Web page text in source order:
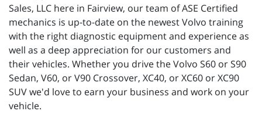
Sales, LLC here in Fairview, our team ofASE Certified
mechanics is up-to-date on the newest Volvo training
with the right diagnostic equipment and experience as
well as a deep appreciation for our customers and
their vehicles. Whether you drive the Volvo S60 or S90
Sedan, V60, or V90 Crossover, XC40, or XC60 or XC90
SUV we'd love to earn your business and work on your
vehicle.